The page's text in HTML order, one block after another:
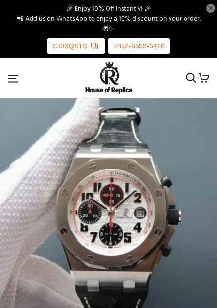
🎉 Enjoy 10% Off Instantly! 🎉
📲 Add us on WhatsApp to enjoy a 10% discount on your order.
🎁✨
CJ3KQKTS +852-6553-6416